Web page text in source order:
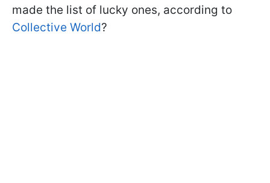
made the list of lucky ones, according to
Collective World?